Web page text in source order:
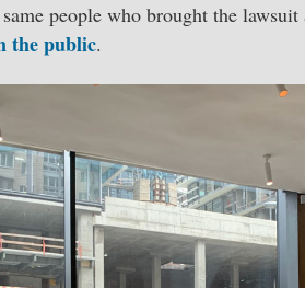
people who brought the
the public.